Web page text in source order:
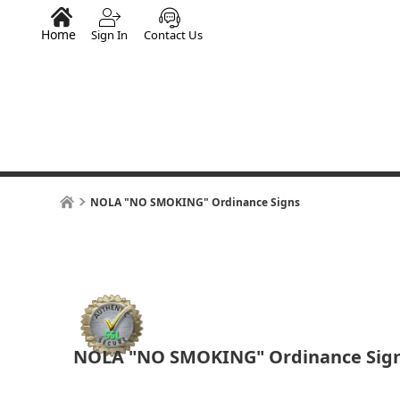
Home Sign In Contact Us
NOLA "NO SMOKING" Ordinance Signs
NOLA "NO SMOKING" Ordinance